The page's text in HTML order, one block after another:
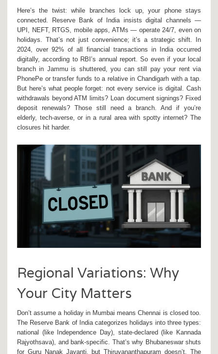
Here’s the twist: while branches lock up, your phone stays
connected. Reserve Bank of India insists digital channels —
UPI, NEFT, RTGS, mobile apps, ATMs — operate 24/7, even on
holidays. That’s not just convenience; it’s a strategic shift. In
2024, over 92% of all financial transactions in India occurred
digitally, according to RBI’s annual report. So even if your local
branch in Jammuis shuttered, you can still pay your rent via
PhonePe or transfer funds to a relative inChandigarh with a tap.
But here’s what people forget: not every service is digital. Cash
withdrawals beyond ATM limits? Loan document signings? Fixed
deposit renewals? Those still need a branch. And if you’re
elderly, tech-averse, or in a rural area with spotty internet? The
closures hit harder.
Regional Variations: Why
Your City Matters
Don’t assume a holiday in Mumbai meansChennai is closed too.
The Reserve Bank of Indiacategorizes holidays into three types:
national (like Independence Day), state-declared (like Kannada
Rajyothsava), and bank-specific. That’s why Bhubaneswarshuts
for Guru Nanak Jayanti, butThiruvananthapuram doesn’t. The